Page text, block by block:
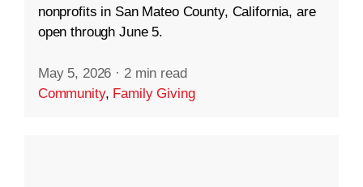
nonprofits in San Mateo County, California, are
open through June 5.
May 5, 2026 · 2 min read
Community, Family Giving